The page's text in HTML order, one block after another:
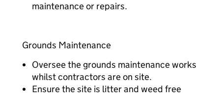
maintenance or repairs.
Grounds Maintenance
Oversee the grounds maintenance works
whilst contractors are on site.
Ensure the site is litter and weed free